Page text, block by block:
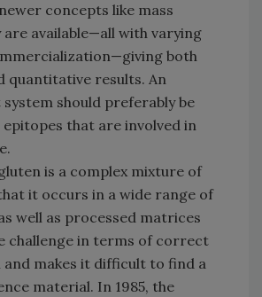
concepts like mass
available—all with varying
both
quantitative results. An
should preferably be
that are involved in
is a complex mixture of
it occurs in a wide range of
well as processed matrices
challenge in terms of correct
makes it difficult to find a
material. In 1985, the